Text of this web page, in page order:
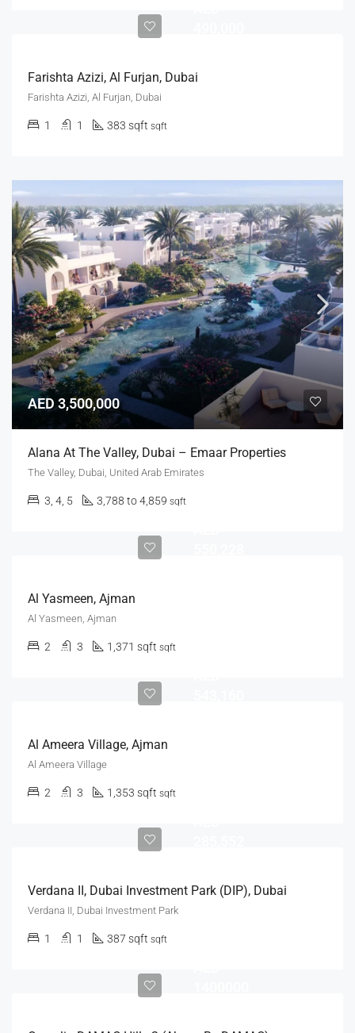
Farishta Azizi, Al Furjan, Dubai
Farishta Azizi, Al Furjan, Dubai
1 1 383 sqft sqft
AED 3,500,000
Alana At The Valley, Dubai – Emaar Properties
The Valley, Dubai, United Arab Emirates
3, 4, 5 3,788 to 4,859 sqft
Al Yasmeen, Ajman
Al Yasmeen, Ajman
2 3 1,371 sqft sqft
Al Ameera Village, Ajman
Al Ameera Village
2 3 1,353 sqft sqft
Verdana II, Dubai Investment Park (DIP), Dubai
Verdana II, Dubai Investment Park
1 1 387 sqft sqft